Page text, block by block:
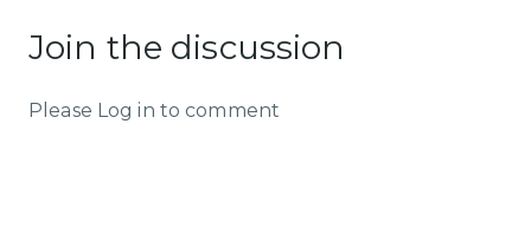
Join the discussion
Please Log in to comment